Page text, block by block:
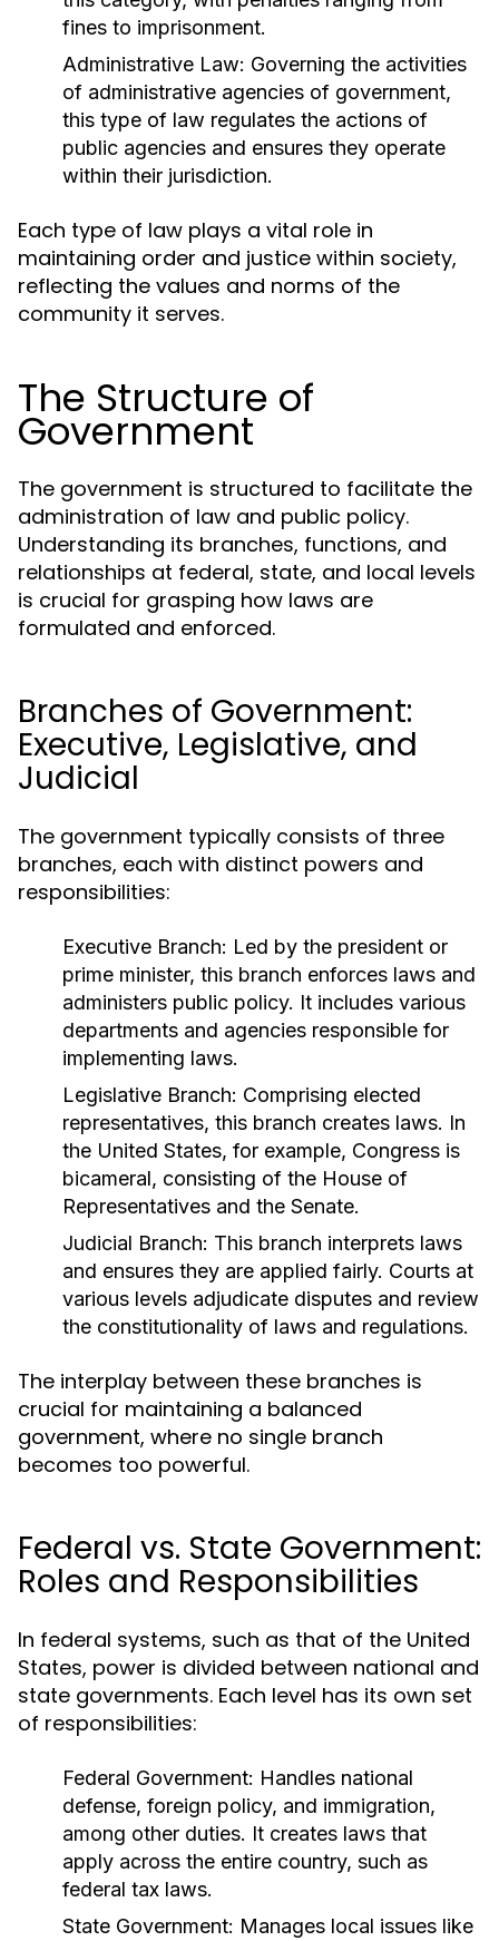
fines to imprisonment.
Administrative Law: Governing the activities
of administrative agencies of government,
this type of law regulates the actions of
public agencies and ensures they operate
within their jurisdiction.
Each type of law plays a vital role in
maintaining order and justice within society,
reflecting the values and norms of the
community it serves.
The Structure of
Government
The government is structured to facilitate the
administration of law and public policy.
Understanding its branches, functions, and
relationships at federal, state, and local levels
is crucial for grasping how laws are
formulated and enforced.
Branches of Government:
Executive, Legislative, and
Judicial
The government typically consists of three
branches, each with distinct powers and
responsibilities:
Executive Branch: Led by the president or
prime minister, this branch enforces laws and
administers public policy. It includes various
departments and agencies responsible for
implementing laws.
Legislative Branch: Comprising elected
representatives, this branch creates laws. In
the United States, for example, Congress is
bicameral, consisting of the House of
Representatives and the Senate.
Judicial Branch: This branch interprets laws
and ensures they are applied fairly. Courts at
various levels adjudicate disputes and review
the constitutionality of laws and regulations.
The interplay between these branches is
crucial for maintaining a balanced
government, where no single branch
becomes too powerful.
Federal vs. State Government:
Roles and Responsibilities
In federal systems, such as that of the United
States, power is divided between national and
state governments. Each level has its own set
of responsibilities:
Federal Government: Handles national
defense, foreign policy, and immigration,
among other duties. It creates laws that
apply across the entire country, such as
federal tax laws.
State Government: Manages local issues like